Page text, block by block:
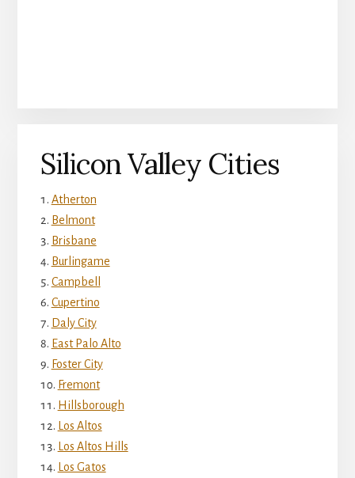
Silicon Valley Cities
Atherton
Belmont
Brisbane
Burlingame
Campbell
Cupertino
Daly City
East Palo Alto
Foster City
Fremont
Hillsborough
Los Altos
Los Altos Hills
Los Gatos